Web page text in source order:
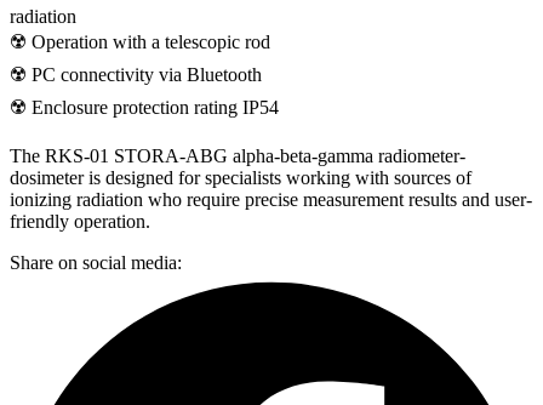
radiation
☢️ Operation with a telescopic rod
☢️ PC connectivity via Bluetooth
☢️ Enclosure protection rating IP54
The RKS-01 STORA-ABG alpha-beta-gamma radiometer-
dosimeter is designed for specialists working with sources of
ionizing radiation who require precise measurement results and user-
friendly operation.
Share on social media: